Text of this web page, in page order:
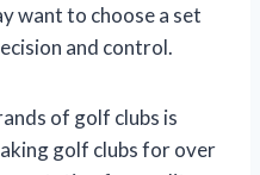
want to choose a set
and control.
of golf clubs is
golf clubs for over